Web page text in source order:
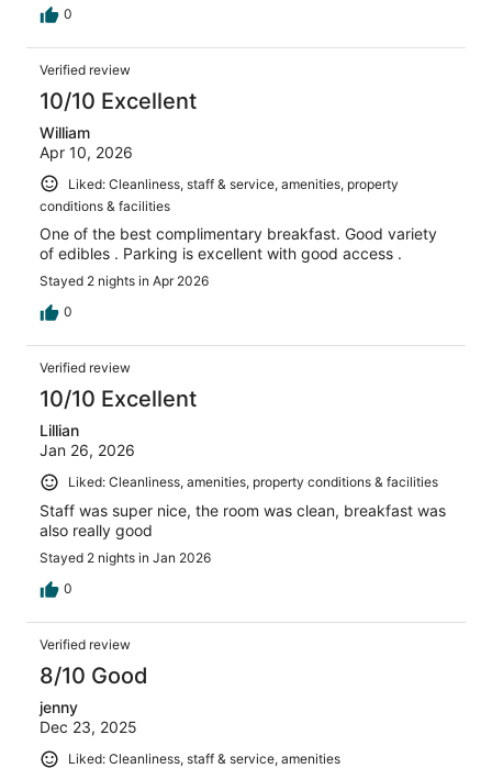
0
Verified review
10/10 Excellent
William
Apr 10, 2026
Liked: Cleanliness, staff & service, amenities, property
conditions & facilities
One of the best complimentary breakfast. Good variety
of edibles . Parking is excellent with good access .
Stayed 2 nights in Apr 2026
0
Verified review
10/10 Excellent
Lillian
Jan 26, 2026
Liked: Cleanliness, amenities, property conditions & facilities
Staff was super nice, the room was clean, breakfast was
also really good
Stayed 2 nights in Jan 2026
0
Verified review
8/10 Good
jenny
Dec 23, 2025
Liked: Cleanliness, staff & service, amenities